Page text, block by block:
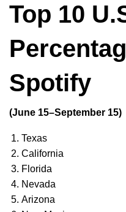
Top 10
Spotify
(June 15–September 15)
Texas
California
Florida
Nevada
Arizona